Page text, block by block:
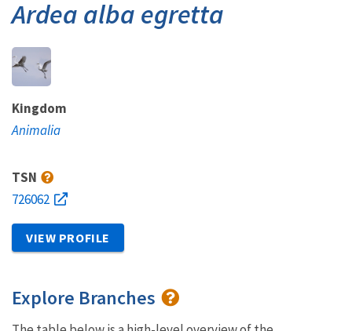
Ardea alba egretta
Kingdom
Animalia
TSN
726062
VIEW PROFILE
Explore Branches